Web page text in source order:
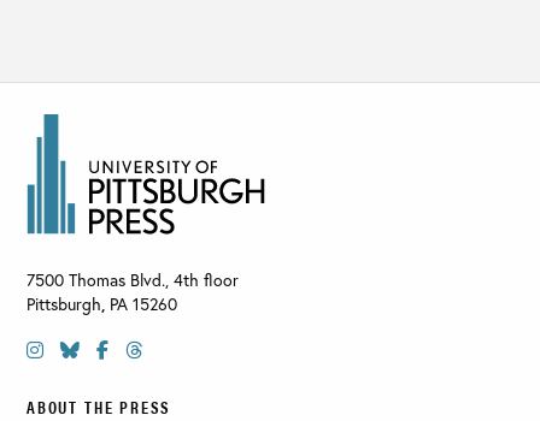
7500 Thomas Blvd., 4th floor
Pittsburgh PA 15260
ABOUT THE PRESS